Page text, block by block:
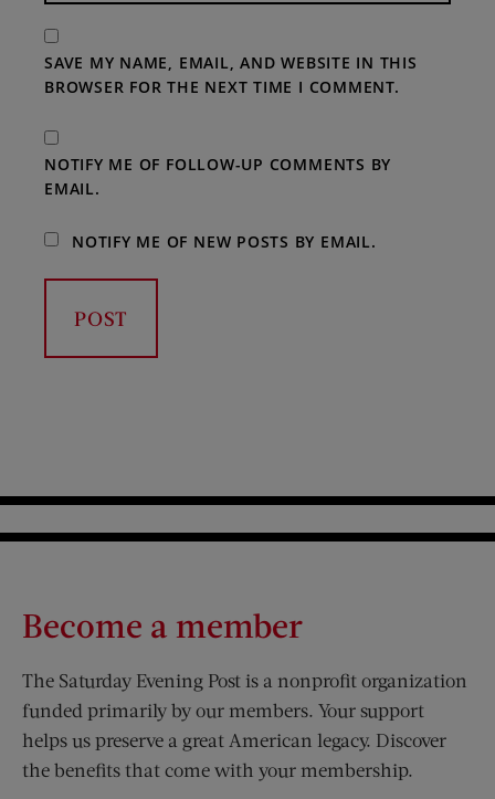
SAVE MY NAME, EMAIL, AND WEBSITE IN THIS
BROWSER FOR THE NEXT TIME I COMMENT.
NOTIFY ME OF FOLLOW-UP COMMENTS BY
EMAIL.
NOTIFY ME OF NEW POSTS BY EMAIL.
Become a member
The Saturday Evening Post is a nonprofit organization
funded primarily by our members. Your support
helps us preserve a great American legacy. Discover
the benefits that come with your membership.